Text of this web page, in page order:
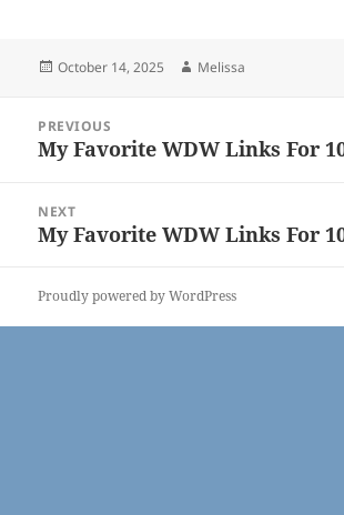
Posted
October 14, 2025 Author
Melissa
navigation
PREVIOUS
Previous
My Favorite WDW Links For
NEXT
Next
My Favorite WDW Links For
Proudly powered by WordPress